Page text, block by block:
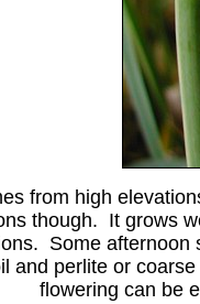
from high
though. It grows
Some afternoon
and perlite or
flowering can be